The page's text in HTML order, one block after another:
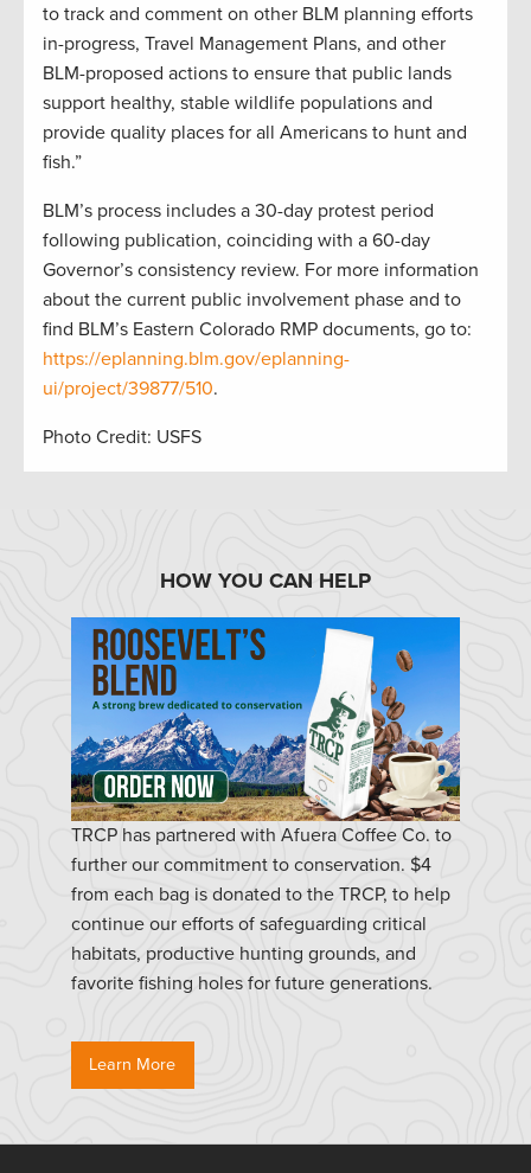
to track and comment on other BLM planning efforts
in-progress, Travel Management Plans, and other
BLM-proposed actions to ensure that public lands
support healthy, stable wildlife populations and
provide quality places for all Americans to hunt and
fish.”
BLM’s process includes a 30-day protest period
following publication, coinciding with a 60-day
Governor’s consistency review. For more information
about the current public involvement phase and to
find BLM’s Eastern Colorado RMP documents, go to:
https://eplanning.blm.gov/eplanning-
ui/project/39877/510.
Photo Credit: USFS
HOW YOU CAN HELP
TRCP has partnered with Afuera Coffee Co. to
further our commitment to conservation. $4
from each bag is donated to the TRCP, to help
continue our efforts of safeguarding critical
habitats, productive hunting grounds, and
favorite fishing holes for future generations.
Learn More